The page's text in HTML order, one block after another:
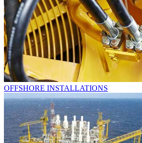
OFFSHORE INSTALLATIONS